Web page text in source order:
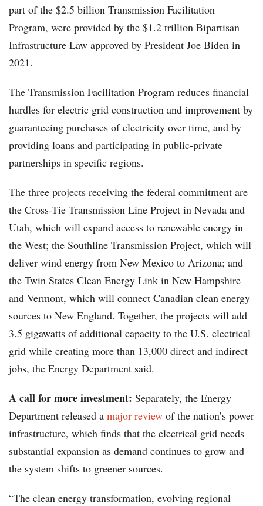
part of the $2.5 billion Transmission Facilitation
Program, were provided by the $1.2 trillion Bipartisan
Infrastructure Law approved by President Joe Biden in
2021.
The Transmission Facilitation Program reduces financial
hurdles for electric grid construction and improvement by
guaranteeing purchases of electricity over time, and by
providing loans and participating in public-private
partnerships in specific regions.
The three projects receiving the federal commitment are
the Cross-Tie Transmission Line Project in Nevada and
Utah, which will expand access to renewable energy in
the West; the Southline Transmission Project, which will
deliver wind energy from New Mexico to Arizona; and
the Twin States Clean Energy Link in New Hampshire
and Vermont, which will connect Canadian clean energy
sources to New England. Together, the projects will add
3.5 gigawatts of additional capacity to the U.S. electrical
grid while creating more than 13,000 direct and indirect
jobs, the Energy Department said.
A call for more investment: Separately, the Energy
Department released a major review of the nation’s power
infrastructure, which finds that the electrical grid needs
substantial expansion as demand continues to grow and
the system shifts to greener sources.
“The clean energy transformation, evolving regional